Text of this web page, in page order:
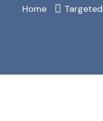
Home